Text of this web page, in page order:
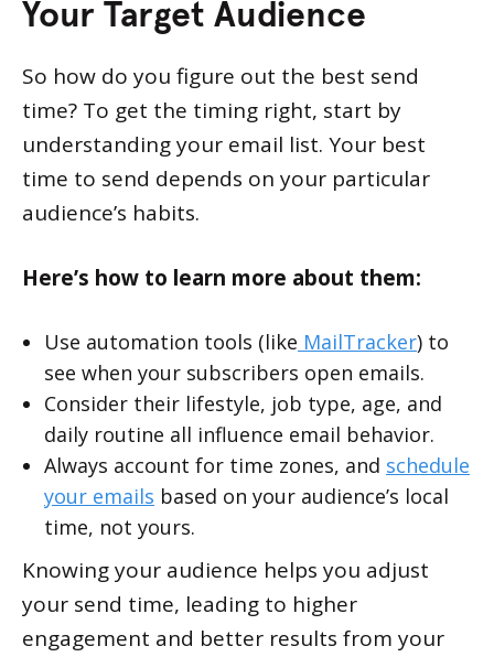
Your Target Audience
So how do you figure out the best send
time? To get the timing right, start by
understanding your email list. Your best
time to send depends on your particular
audience’s habits.
Here’s how to learn more about them:
Use automation tools (like MailTracker) to
see when your subscribers open emails.
Consider their lifestyle, job type, age, and
daily routine all influence email behavior.
Always account for time zones, and schedule
your emails based on your audience’s local
time, not yours.
Knowing your audience helps you adjust
your send time, leading to higher
engagement and better results from your